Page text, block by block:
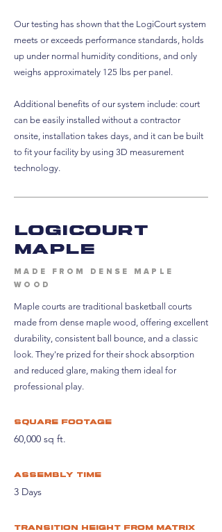
Our testing has shown that the LogiCourt system
meets or exceeds performance standards, holds
up under normal humidity conditions, and only
weighs approximately 125 lbs per panel.
Additional benefits of our system include: court
can be easily installed without a contractor
onsite, installation takes days, and it can be built
to fit your facility by using 3D measurement
technology.
Logicourt
maple
MADE FROM DENSE MAPLE
WOOD
Maple courts are traditional basketball courts
made from dense maple wood, offering excellent
durability, consistent ball bounce, and a classic
look. They're prized for their shock absorption
and reduced glare, making them ideal for
professional play.
Square footage
60,000 sq ft.
assembly time
3 Days
Transition height from matrix